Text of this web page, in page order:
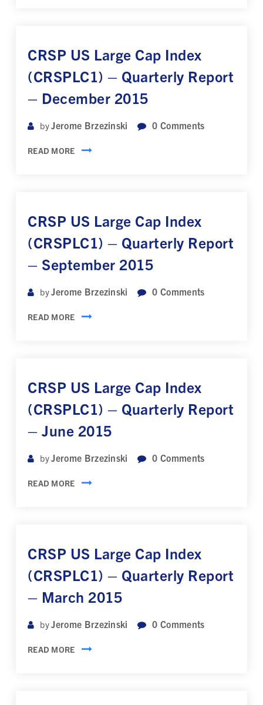
CRSP US Large Cap Index
(CRSPLC1) – Quarterly Report
– December 2015
byJerome Brzezinski 0 Comments
READ MORE
CRSP US Large Cap Index
(CRSPLC1) – Quarterly Report
– September 2015
byJerome Brzezinski 0 Comments
READ MORE
CRSP US Large Cap Index
(CRSPLC1) – Quarterly Report
– June 2015
byJerome Brzezinski 0 Comments
READ MORE
CRSP US Large Cap Index
(CRSPLC1) – Quarterly Report
– March 2015
byJerome Brzezinski 0 Comments
READ MORE